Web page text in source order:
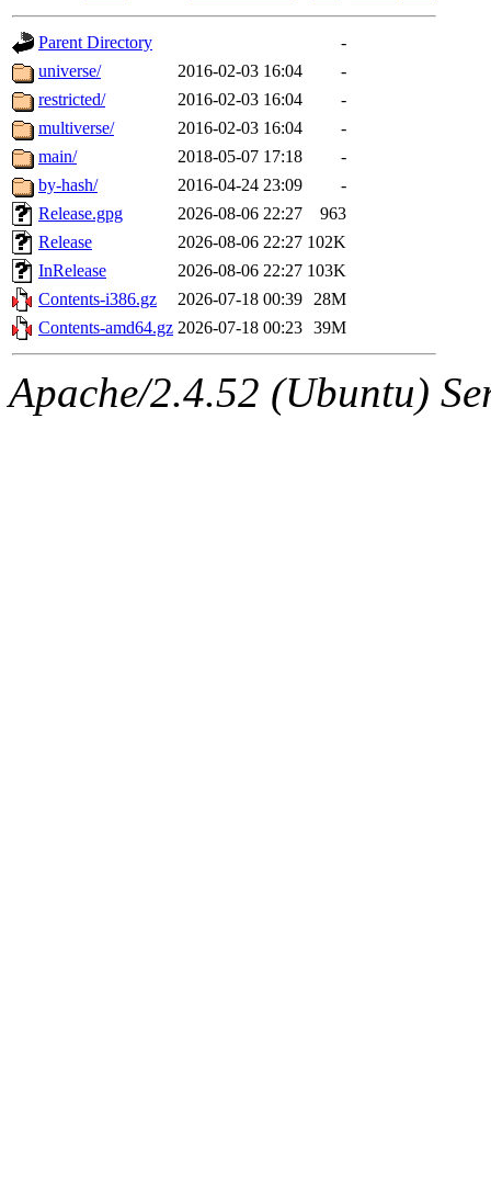
Parent Directory
-
universe/
2016-02-03 16:04
-
restricted/
2016-02-03 16:04
-
multiverse/
2016-02-03 16:04
-
main/
2018-05-07 17:18
-
by-hash/
2016-04-24 23:09
-
Release.gpg
2026-08-06 22:27
963
Release
2026-08-06 22:27 102K
InRelease
2026-08-06 22:27 103K
Contents-i386.gz
2026-07-18 00:39
28M
Contents-amd64.gz 2026-07-18 00:23 39M
Apache/2.4.52 (Ubuntu)